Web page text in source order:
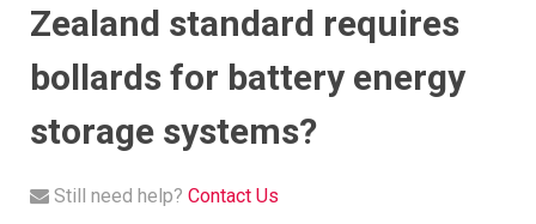
Zealand standard requires
bollards for battery energy
storage systems?
Still need help? Contact Us